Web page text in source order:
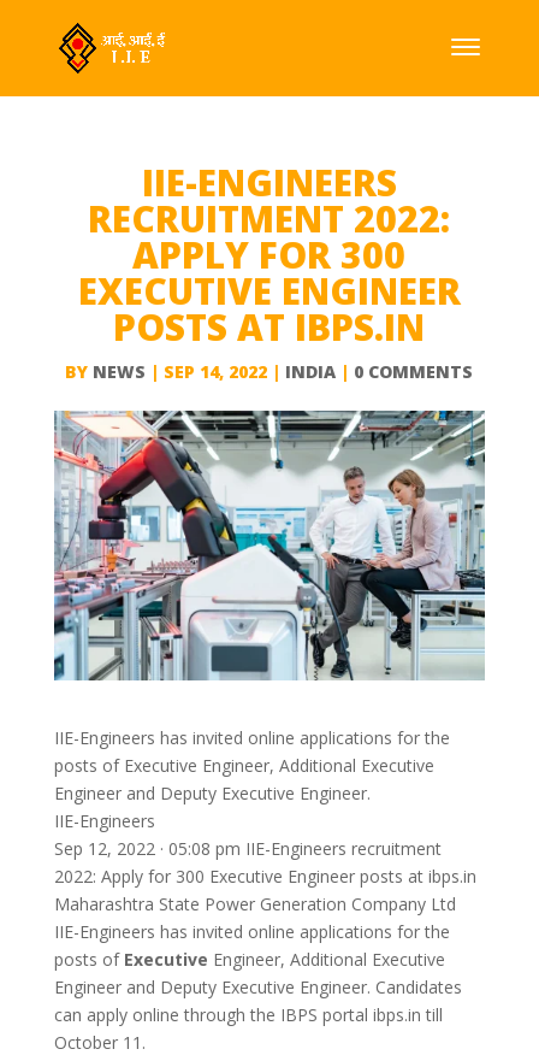
IIE-ENGINEERS
RECRUITMENT 2022:
APPLY FOR 300
EXECUTIVE ENGINEER
POSTS AT IBPS.IN
BY NEWS | SEP 14, 2022 | INDIA | 0 COMMENTS
IIE-Engineers has invited online applications for the
posts of Executive Engineer, Additional Executive
Engineer and Deputy Executive Engineer.
IIE-Engineers
Sep 12, 2022 · 05:08 pm IIE-Engineers recruitment
2022: Apply for 300 Executive Engineer posts at ibps.in
Maharashtra State Power Generation Company Ltd
IIE-Engineers has invited online applications for the
posts of Executive Engineer, Additional Executive
Engineer and Deputy Executive Engineer. Candidates
can apply online through the IBPS portal ibps.in till
October 11.